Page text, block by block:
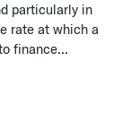
particularly in
rate at which a
finance...